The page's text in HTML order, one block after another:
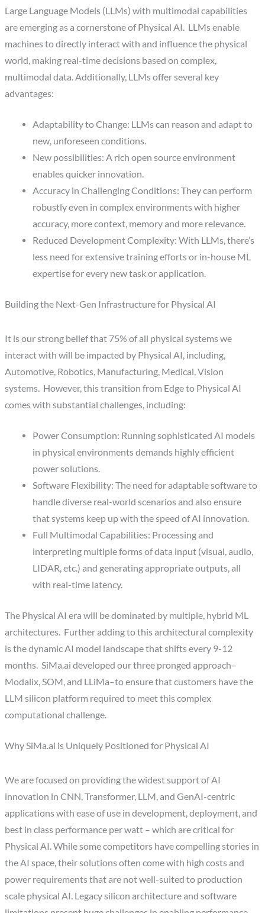
Large Language Models (LLMs) with multimodal capabilities
are emerging as a cornerstone of Physical AI. LLMs enable
machines to directly interact with and influence the physical
world, making real-time decisions based on complex,
multimodal data. Additionally, LLMs offer several key
advantages:
Adaptability to Change: LLMs can reason and adapt to
new, unforeseen conditions.
New possibilities: A rich open source environment
enables quicker innovation.
Accuracy in Challenging Conditions: They can perform
robustly even in complex environments with higher
accuracy, more context, memory and more relevance.
Reduced Development Complexity: With LLMs, there’s
less need for extensive training efforts or in-house ML
expertise for every new task or application.
Building the Next-Gen Infrastructure for Physical AI
It is our strong belief that 75% of all physical systems we
interact with will be impacted by Physical AI, including,
Automotive, Robotics, Manufacturing, Medical, Vision
systems. However, this transition from Edge to Physical AI
comes with substantial challenges, including:
Power Consumption: Running sophisticated AI models
in physical environments demands highly efficient
power solutions.
Software Flexibility: The need for adaptable software to
handle diverse real-world scenarios and also ensure
that systems keep up with the speed of AI innovation.
Full Multimodal Capabilities: Processing and
interpreting multiple forms of data input (visual, audio,
LIDAR, etc.) and generating appropriate outputs, all
with real-time latency.
The Physical AI era will be dominated by multiple, hybrid ML
architectures. Further adding to this architectural complexity
is the dynamic AI model landscape that shifts every 9-12
months. SiMa.ai developed our three pronged approach–
Modalix, SOM, and LLiMa–to ensure that customers have the
LLM silicon platform required to meet this complex
computational challenge.
Why SiMa.ai is Uniquely Positioned for Physical AI
We are focused on providing the widest support of AI
innovation in CNN, Transformer, LLM, and GenAI-centric
applications with ease of use in development, deployment, and
best in class performance per watt – which are critical for
Physical AI. While some competitors have compelling stories in
the AI space, their solutions often come with high costs and
power requirements that are not well-suited to production
scale physical AI. Legacy silicon architecture and software